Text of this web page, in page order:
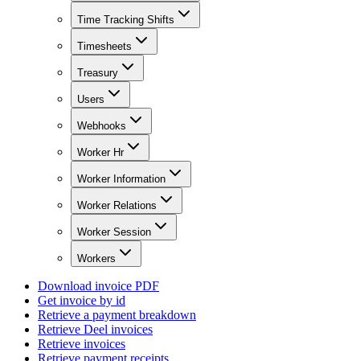
Time Tracking Shifts
Timesheets
Treasury
Users
Webhooks
Worker Hr
Worker Information
Worker Relations
Worker Session
Workers
Download invoice PDF
Get invoice by id
Retrieve a payment breakdown
Retrieve Deel invoices
Retrieve invoices
Retrieve payment receipts